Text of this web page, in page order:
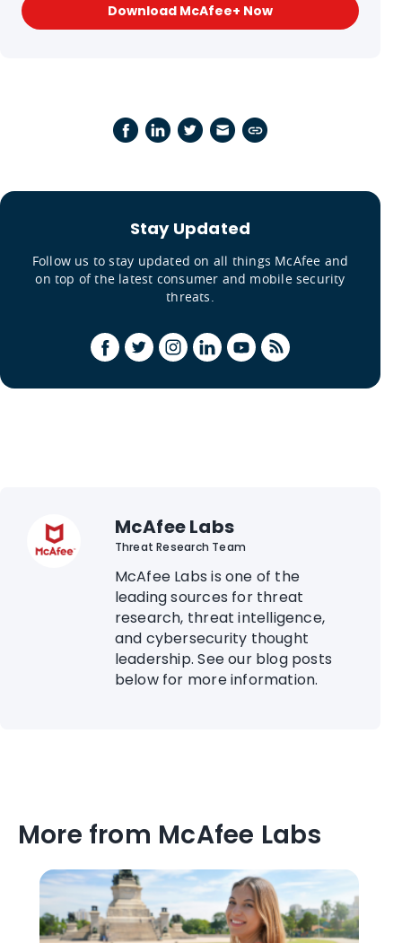
Download McAfee+ Now
Stay Updated
Follow us to stay updated on all things McAfee and
on top of the latest consumer and mobile security
threats.
McAfee Labs
Threat Research Team
McAfee Labs is one of the
leading sources for threat
research, threat intelligence,
and cybersecurity thought
leadership. See our blog posts
below for more information.
More from McAfee Labs